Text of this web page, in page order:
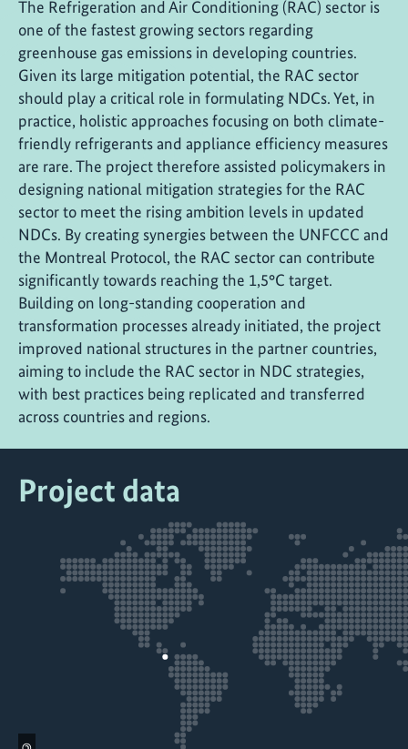
The Refrigeration and Air Conditioning (RAC) sector is
one of the fastest growing sectors regarding
greenhouse gas emissions in developing countries.
Given its large mitigation potential, the RAC sector
should play a critical role in formulating NDCs. Yet, in
practice, holistic approaches focusing on both climate-
friendly refrigerants and appliance efficiency measures
are rare. The project therefore assisted policymakers in
designing national mitigation strategies for the RAC
sector to meet the rising ambition levels in updated
NDCs. By creating synergies between the UNFCCC and
the Montreal Protocol, the RAC sector can contribute
significantly towards reaching the 1,5°C target.
Building on long-standing cooperation and
transformation processes already initiated, the project
improved national structures in the partner countries,
aiming to include the RAC sector in NDC strategies,
with best practices being replicated and transferred
across countries and regions.
Project data